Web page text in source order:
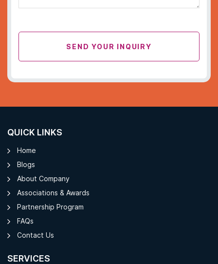
SEND YOUR INQUIRY
QUICK LINKS
Home
Blogs
About Company
Associations & Awards
Partnership Program
FAQs
Contact Us
SERVICES